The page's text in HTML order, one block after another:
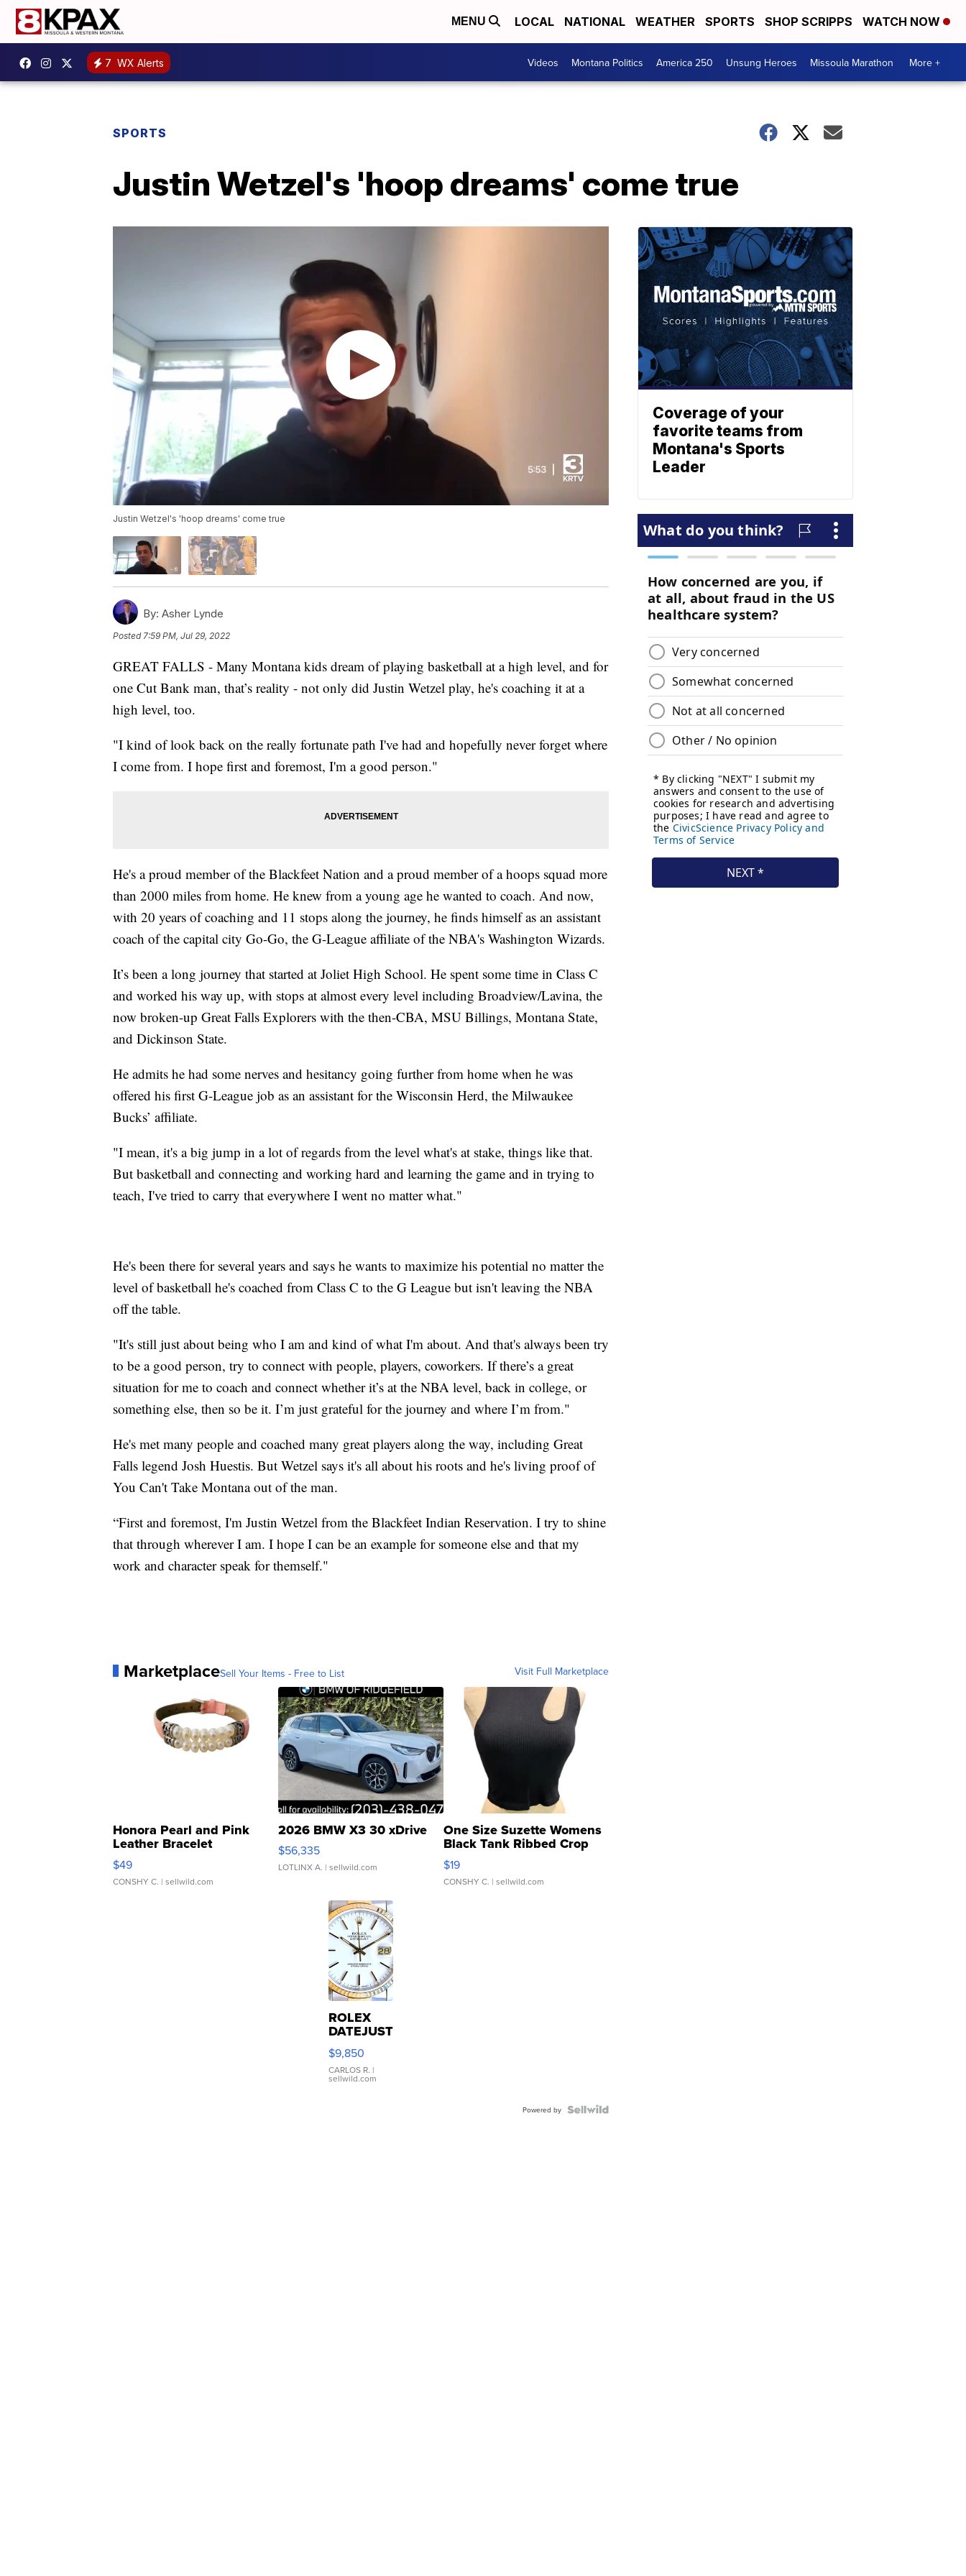
MENU LOCAL NATIONAL WEATHER SPORTS SHOP SCRIPPS WATCH NOW
7 WX Alerts Videos Montana Politics America 250 Unsung Heroes Missoula Marathon More +
SPORTS
Justin Wetzel's 'hoop dreams' come true
Justin Wetzel's 'hoop dreams' come true
By: Asher Lynde
Posted 7:59 PM, Jul 29, 2022
GREAT FALLS - Many Montana kids dream of playing basketball at a high level, and for
one Cut Bank man, that’s reality - not only did Justin Wetzel play, he's coaching it at a
high level, too.
"I kind of look back on the really fortunate path I've had and hopefully never forget where
I come from. I hope first and foremost, I'm a good person."
He's a proud member of the Blackfeet Nation and a proud member of a hoops squad more
than 2000 miles from home. He knew from a young age he wanted to coach. And now,
with 20 years of coaching and 11 stops along the journey, he finds himself as an assistant
coach of the capital city Go-Go, the G-League affiliate of the NBA's Washington Wizards.
It’s been a long journey that started at Joliet High School. He spent some time in Class C
and worked his way up, with stops at almost every level including Broadview/Lavina, the
now broken-up Great Falls Explorers with the then-CBA, MSU Billings, Montana State,
and Dickinson State.
He admits he had some nerves and hesitancy going further from home when he was
offered his first G-League job as an assistant for the Wisconsin Herd, the Milwaukee
Bucks’ affiliate.
"I mean, it's a big jump in a lot of regards from the level what's at stake, things like that.
But basketball and connecting and working hard and learning the game and in trying to
teach, I've tried to carry that everywhere I went no matter what."
He's been there for several years and says he wants to maximize his potential no matter the
level of basketball he's coached from Class C to the G League but isn't leaving the NBA
off the table.
"It's still just about being who I am and kind of what I'm about. And that's always been try
to be a good person, try to connect with people, players, coworkers. If there’s a great
situation for me to coach and connect whether it’s at the NBA level, back in college, or
something else, then so be it. I’m just grateful for the journey and where I’m from."
He's met many people and coached many great players along the way, including Great
Falls legend Josh Huestis. But Wetzel says it's all about his roots and he's living proof of
You Can't Take Montana out of the man.
“First and foremost, I'm Justin Wetzel from the Blackfeet Indian Reservation. I try to shine
that through wherever I am. I hope I can be an example for someone else and that my
work and character speak for themself."
MarketplaceSell Your Items - Free to List Visit Full Marketplace
Honora Pearl and Pink
Leather Bracelet
Adjustable Buckle Clo...
$49
CONSHY C. | sellwild.com
2026 BMW X3 30 xDrive
$56,335
LOTLINX A. | sellwild.com
One Size Suzette Womens
Black Tank Ribbed Crop
Asymmetrical ...
$19
CONSHY C. | sellwild.com
ROLEX
DATEJUST
16233
WHITE
DIAL
FLUTED
$9,850
CARLOS R. |
sellwild.com
Powered by
Coverage of your
favorite teams from
Montana's Sports
Leader